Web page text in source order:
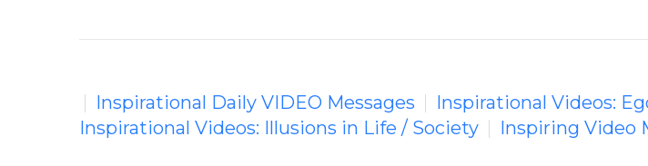
Inspirational Daily VIDEO Messages Inspirational Videos:
Inspirational Videos: Illusions in Life / Society
Inspiring Video